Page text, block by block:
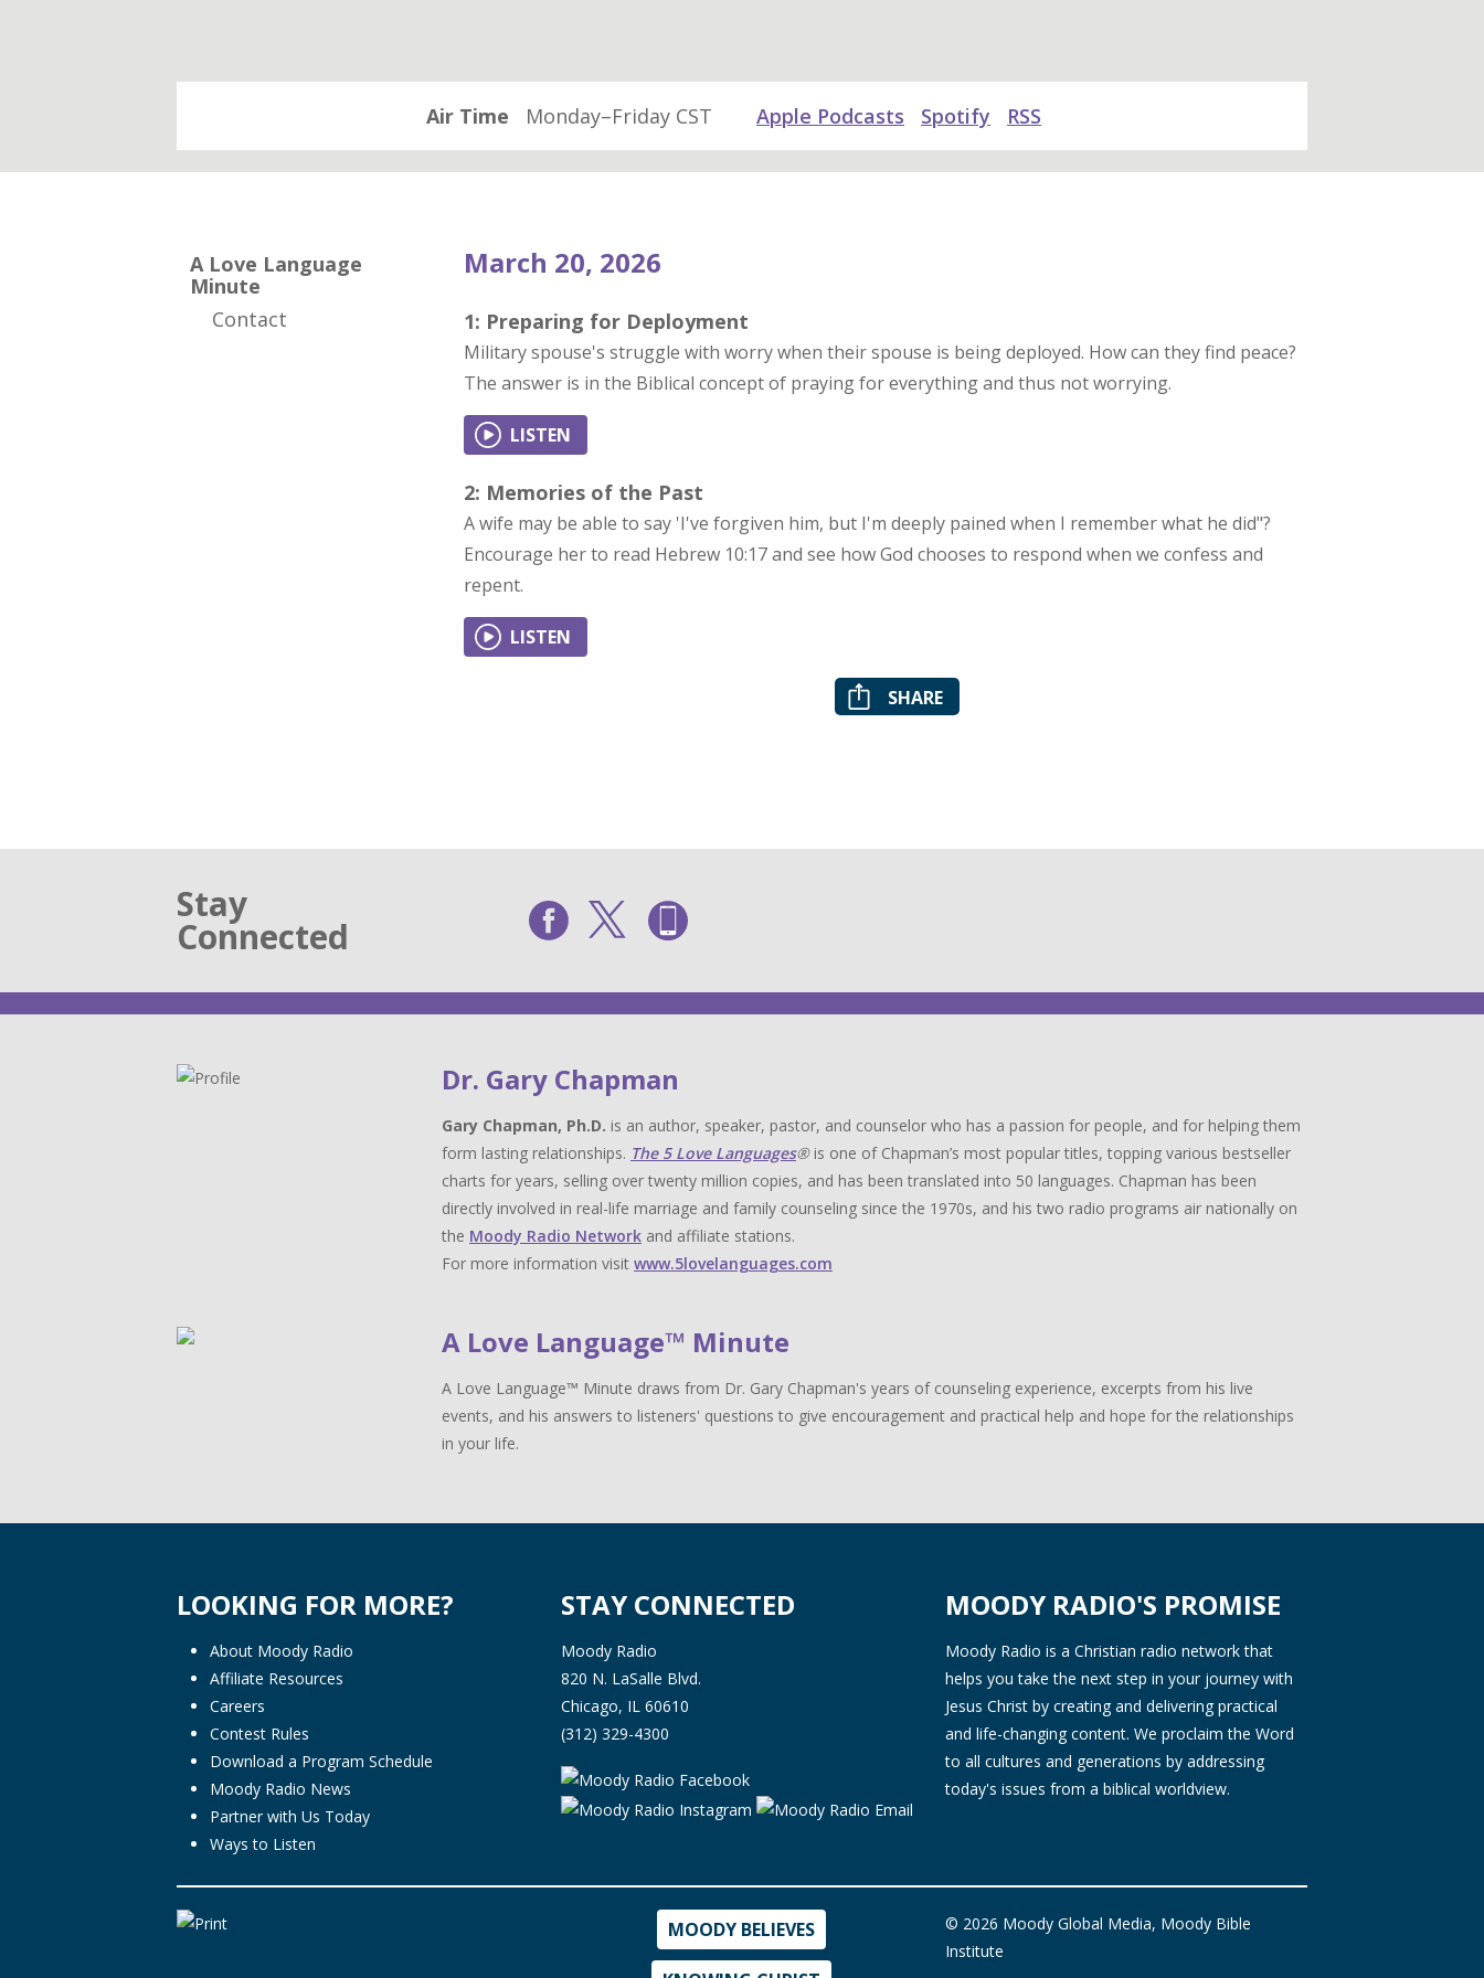
Air Time Monday–Friday CST Apple Podcasts Spotify RSS
A Love Language
Minute
Contact
March 20, 2026
1: Preparing for Deployment
Military spouse's struggle with worry when their spouse is being deployed. How can they find peace?
The answer is in the Biblical concept of praying for everything and thus not worrying.
LISTEN
2: Memories of the Past
A wife may be able to say 'I've forgiven him, but I'm deeply pained when I remember what he did"?
Encourage her to read Hebrew 10:17 and see how God chooses to respond when we confess and
repent.
LISTEN
SHARE
Stay
Connected
Dr. Gary Chapman
Gary Chapman, Ph.D. is an author, speaker, pastor, and counselor who has a passion for people, and for helping them
form lasting relationships. The 5 Love Languages®is one of Chapman’s most popular titles, topping various bestseller
charts for years, selling over twenty million copies, and has been translated into 50 languages. Chapman has been
directly involved in real-life marriage and family counseling since the 1970s, and his two radio programs air nationally on
the Moody Radio Network and affiliate stations.
For more information visit www.5lovelanguages.com
A Love Language™ Minute
A Love Language™ Minute draws from Dr. Gary Chapman's years of counseling experience, excerpts from his live
events, and his answers to listeners' questions to give encouragement and practical help and hope for the relationships
in your life.
LOOKING FOR MORE?
About Moody Radio
Affiliate Resources
Careers
Contest Rules
Download a Program Schedule
Moody Radio News
Partner with Us Today
Ways to Listen
STAY CONNECTED
Moody Radio
820 N. LaSalle Blvd.
Chicago, IL 60610
(312) 329-4300
MOODY RADIO'S PROMISE
Moody Radio is a Christian radio network that
helps you take the next step in your journey with
Jesus Christ by creating and delivering practical
and life-changing content. We proclaim the Word
to all cultures and generations by addressing
today's issues from a biblical worldview.
MOODY BELIEVES
© 2026 Moody Global Media, Moody Bible
Institute